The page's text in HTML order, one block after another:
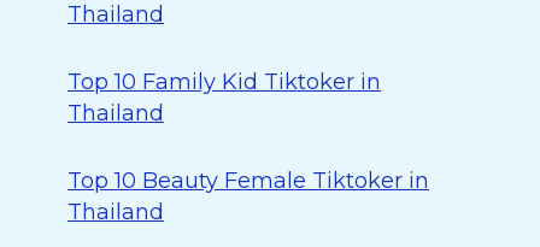
Thailand
Top 10 Family Kid Tiktoker in
Thailand
Top 10 Beauty Female Tiktoker in
Thailand